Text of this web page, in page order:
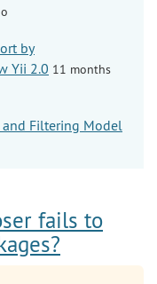
by
Yii 2.0 11 months
Filtering Model
fails to